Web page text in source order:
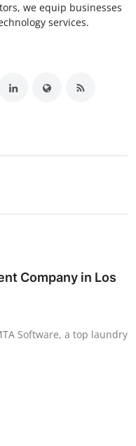
we equip businesses
services.
Company in Los
Software, a top laundry